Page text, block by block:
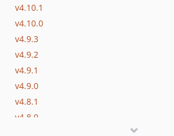
v4.10.1
v4.10.0
v4.9.3
v4.9.2
v4.9.1
v4.9.0
v4.8.1
v4.8.0